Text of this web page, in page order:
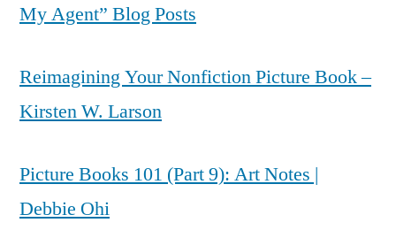
My Agent” Blog Posts
Reimagining Your Nonfiction Picture Book –
Kirsten W. Larson
Picture Books 101 (Part 9): Art Notes |
Debbie Ohi